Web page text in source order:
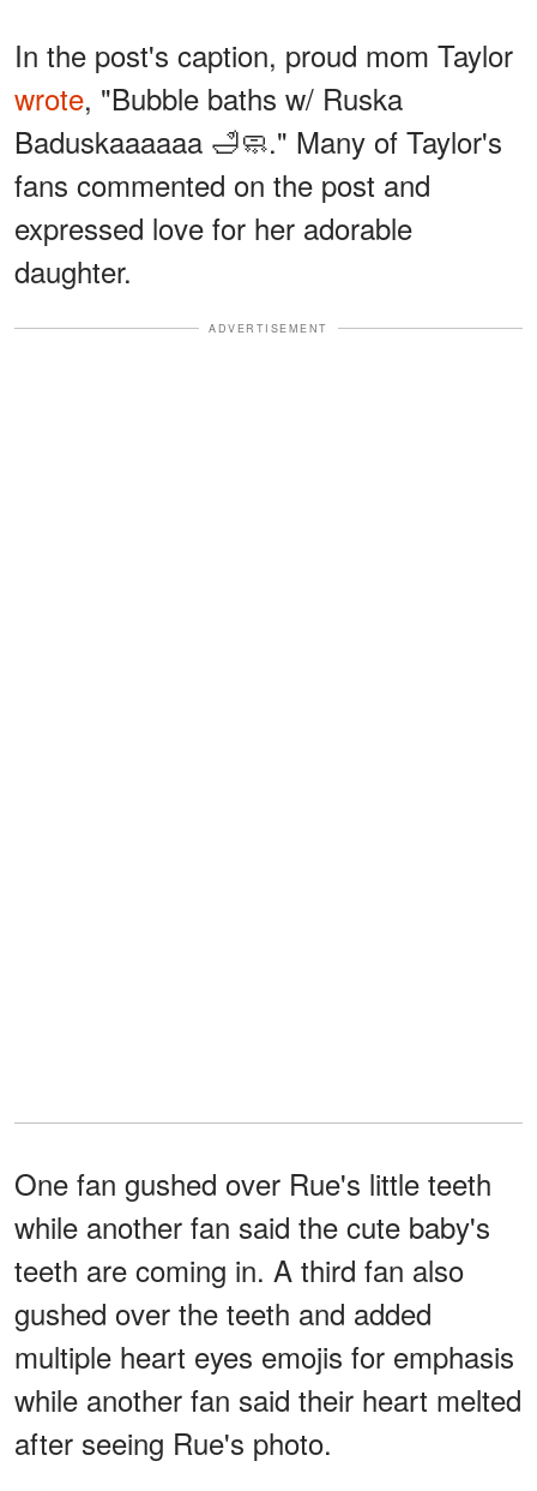
In the post's caption, proud mom Taylor
wrote, "Bubble baths w/ Ruska
Baduskaaaaaa 🛁🧼." Many of Taylor's
fans commented on the post and
expressed love for her adorable
daughter.
ADVERTISEMENT
One fan gushed over Rue's little teeth
while another fan said the cute baby's
teeth are coming in. A third fan also
gushed over the teeth and added
multiple heart eyes emojis for emphasis
while another fan said their heart melted
after seeing Rue's photo.